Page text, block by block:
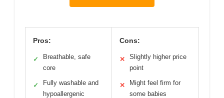
Pros:
✓
Breathable, safe
core
✓
Fully washable and
hypoallergenic
Cons:
✕
Slightly higher price
point
✕
Might feel firm for
some babies